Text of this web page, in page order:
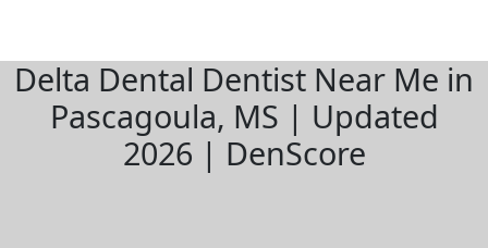
Delta Dental Dentist Near Me in
Pascagoula, MS | Updated
2026 | DenScore